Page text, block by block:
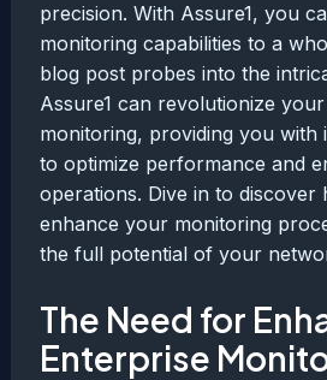
precision. With Assure1, you
monitoring capabilities to a
blog post probes into the
Assure1 can revolutionize
monitoring, providing you with
to optimize performance and
operations. Dive in to discover
enhance your monitoring
the full potential of your
The Need for
Enterprise